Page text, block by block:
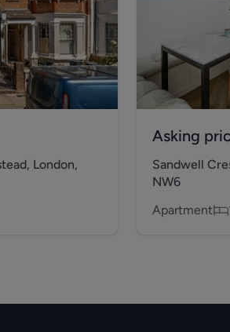
London,
Asking
Sandwell
NW6
Apartment